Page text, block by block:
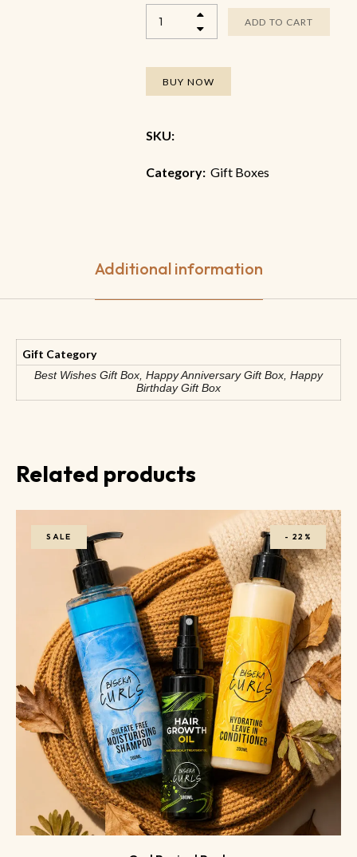
ADD TO CART
BUY NOW
SKU:
Category: Gift Boxes
Additional information
Gift Category
Best Wishes Gift Box, Happy Anniversary Gift Box, Happy
Birthday Gift Box
Related products
SALE -22%